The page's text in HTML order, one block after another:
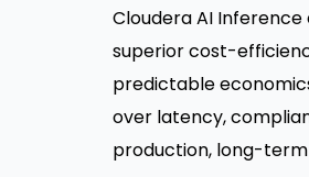
Cloudera AI
superior cost-
predictable
over latency,
production, long-